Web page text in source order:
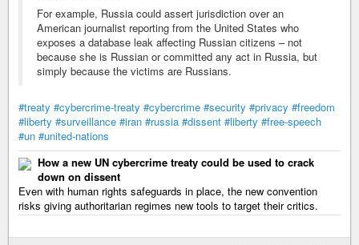
For example, Russia could assert jurisdiction over an
American journalist reporting from the United States who
exposes a database leak affecting Russian citizens – not
because she is Russian or committed any act in Russia, but
simply because the victims are Russians.
#treaty #cybercrime-treaty #cybercrime #security #privacy #freedom
#liberty #surveillance #iran #russia #dissent #liberty #free-speech
#un #united-nations
How a new UN cybercrime treaty could be used to crack
down on dissent
Even with human rights safeguards in place, the new convention
risks giving authoritarian regimes new tools to target their critics.